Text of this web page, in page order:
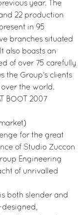
year. The
22 production
in 95
branches situated
also boasts an
of over 75 carefully
the Group’s clients
the world.
BOOT 2007
for the great
of Studio Zuccon
Engineering
of unrivalled
both slender and
designed,